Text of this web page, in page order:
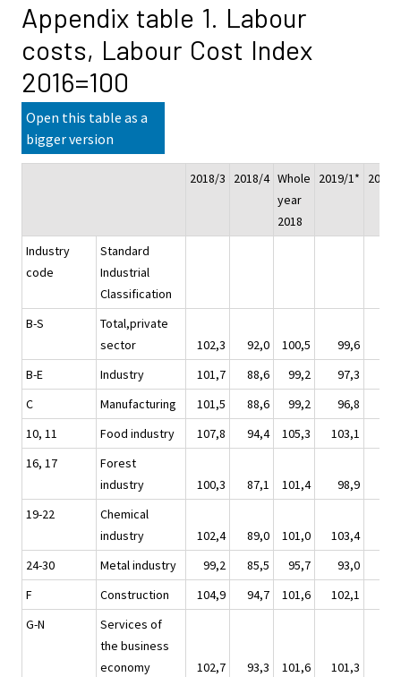
Appendix table 1. Labour
costs, Labour Cost Index
2016=100
Open this table as a
bigger version
2018/3 2018/4 Whole
year
2018
2019/1* 2019/
Industry
code
Standard
Industrial
Classification
B-S
Total,private
sector
102,3 92,0 100,5 99,6
B-E
Industry 101,7 88,6 99,2 97,3
C
Manufacturing 101,5 88,6 99,2 96,8
10, 11
Food industry 107,8 94,4 105,3 103,1
16, 17
Forest
industry
100,3 87,1 101,4 98,9
19-22
Chemical
industry
102,4 89,0 101,0 103,4
24-30
Metal industry 99,2 85,5 95,7 93,0
F
Construction 104,9 94,7 101,6 102,1
G-N
Services of
the business
economy
102,7 93,3 101,6 101,3